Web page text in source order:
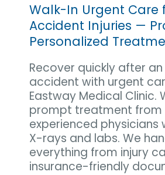
Walk-In Urgent Care
Accident Injuries —
Personalized
Recover quickly after
accident with urgent
Eastway Medical Clinic.
prompt treatment from
experienced physicians
X-rays and labs. We
everything from injury
insurance-friendly